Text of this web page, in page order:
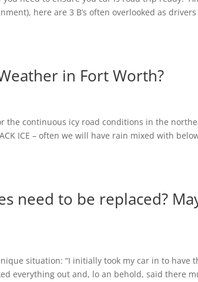
here are 3 B’s often overlooked as
in Fort Worth?
the continuous icy road conditions in the
ICE – often we will have rain mixed with
need to be replaced?
situation: “I initially took my car in to have
everything out and, lo an behold, said there